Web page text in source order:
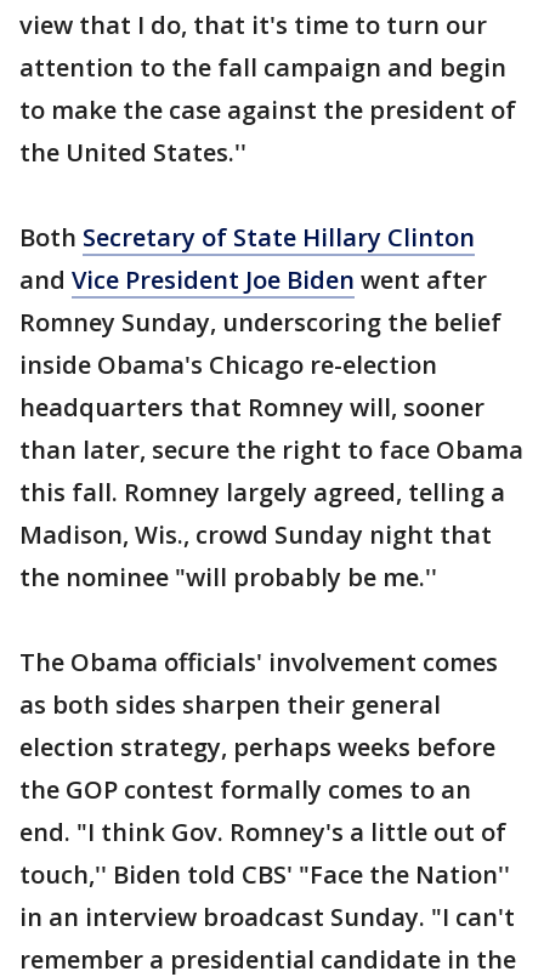
view that I do, that it's time to turn our
attention to the fall campaign and begin
to make the case against the president of
the United States.''
Both Secretary of State Hillary Clinton
and Vice President Joe Biden went after
Romney Sunday, underscoring the belief
inside Obama's Chicago re-election
headquarters that Romney will, sooner
than later, secure the right to face Obama
this fall. Romney largely agreed, telling a
Madison, Wis., crowd Sunday night that
the nominee "will probably be me.''
The Obama officials' involvement comes
as both sides sharpen their general
election strategy, perhaps weeks before
the GOP contest formally comes to an
end. "I think Gov. Romney's a little out of
touch,'' Biden told CBS' "Face the Nation''
in an interview broadcast Sunday. "I can't
remember a presidential candidate in the